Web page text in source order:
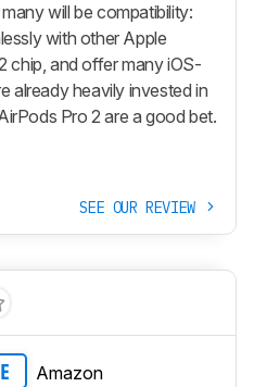
will be compatibility:
with other Apple
chip, and offer many iOS-
already heavily invested in
Pro 2are a good bet.
SEE OUR REVIEW
Amazon